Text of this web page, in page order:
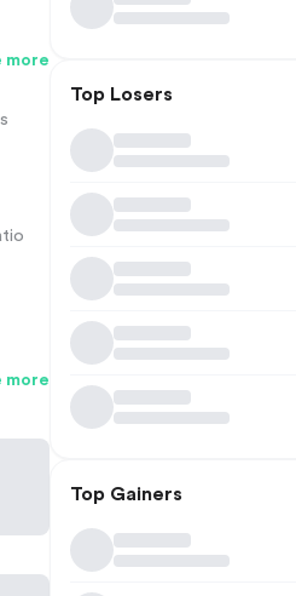
more
more
Top Losers
Top Gainers